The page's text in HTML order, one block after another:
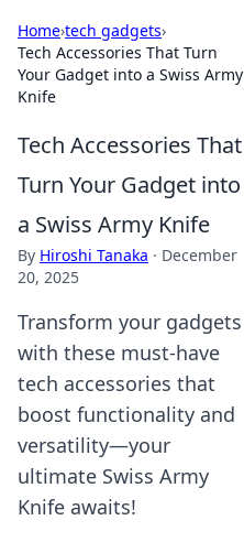
Home›tech gadgets›
Tech Accessories That Turn
Your Gadget into a Swiss Army
Knife
Tech Accessories That
Turn Your Gadget into
a Swiss Army Knife
By Hiroshi Tanaka · December
20, 2025
Transform your gadgets
with these must-have
tech accessories that
boost functionality and
versatility—your
ultimate Swiss Army
Knife awaits!